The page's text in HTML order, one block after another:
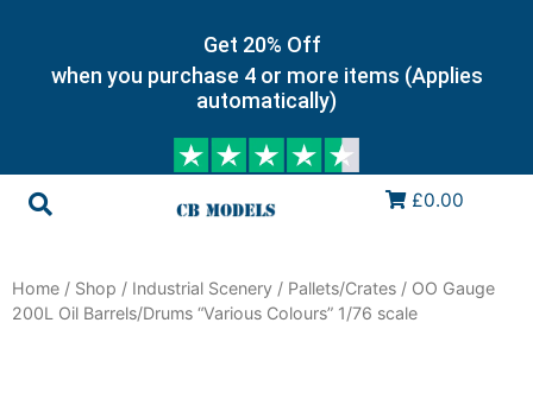
Get 20% Off
when you purchase 4 or more items (Applies
automatically)
£0.00
Home / Shop / Industrial Scenery / Pallets/Crates / OO Gauge
200L Oil Barrels/Drums “Various Colours” 1/76 scale